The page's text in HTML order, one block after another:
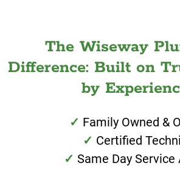
The Wiseway
Difference: Built on
by
Family Owned &
Certified
Same Day Service